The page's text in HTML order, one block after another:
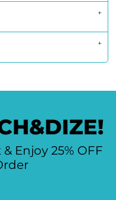
Enjoy 25% OFF